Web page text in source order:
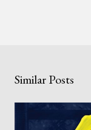
Similar Posts